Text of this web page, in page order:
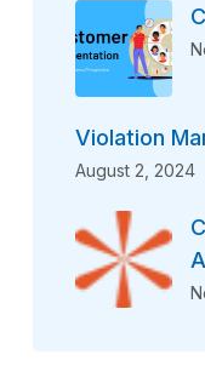
Violation
August 2, 2024